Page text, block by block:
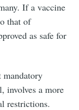
If a vaccine
that of
as safe for
involves a more
restrictions.